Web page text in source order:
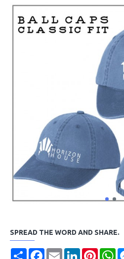
SPREAD THE WORD AND SHARE.
Share FacebookEmail LinkedIn